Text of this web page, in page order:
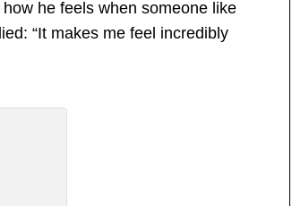
he feels when someone like
“It makes me feel incredibly